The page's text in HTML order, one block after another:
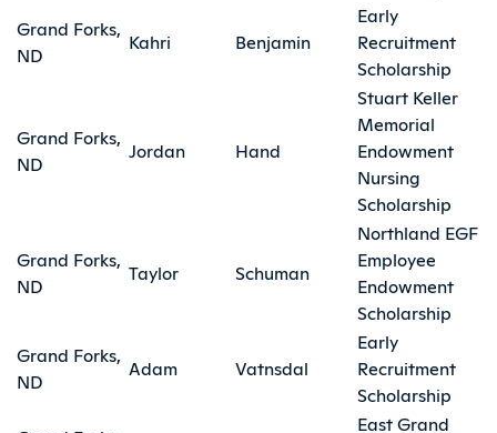
Grand Forks,
ND
Kahri Benjamin
Early
Recruitment
Scholarship
Grand Forks,
ND
Jordan Hand
Stuart Keller
Memorial
Endowment
Nursing
Scholarship
Grand Forks,
ND
Taylor Schuman
Northland EGF
Employee
Endowment
Scholarship
Grand Forks,
ND
Adam Vatnsdal
Early
Recruitment
Scholarship
East Grand